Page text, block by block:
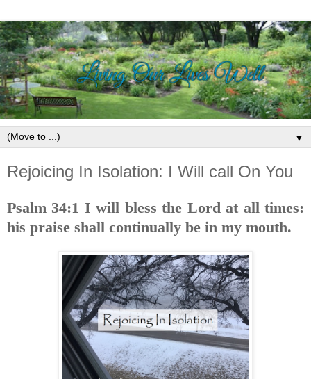
▼
Rejoicing In Isolation: I Will call On You
Psalm 34:1 I will bless the Lord at all times:
his praise shall continually be in my mouth.